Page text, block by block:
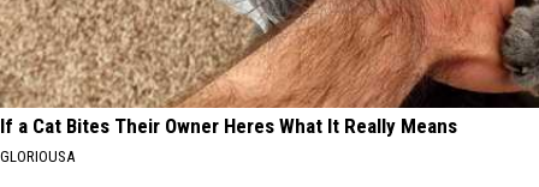
If a Cat Bites Their Owner Heres What It Really Means
GLORIOUSA